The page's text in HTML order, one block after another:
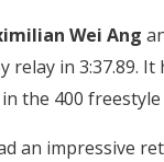
Wei Ang
relay in 3:37.89. It
the 400 freestyle
an impressive